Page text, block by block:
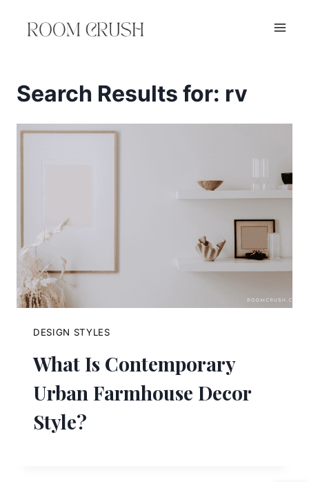
Search Results for: rv
DESIGN STYLES
What Is Contemporary
Urban Farmhouse Decor
Style?